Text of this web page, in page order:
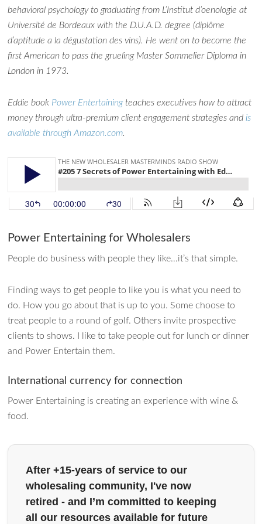
behavioral psychology to graduating from L’Institut d’oenologie at
Université de Bordeaux with the D.U.A.D. degree (diplôme
d’aptitude a la dégustation des vins). He went on to become the
first American to pass the grueling Master Sommelier Diploma in
London in 1973.
Eddie book Power Entertainingteaches executives how to attract
money through ultra-premium client engagement strategies and is
available through Amazon.com.
Power Entertaining for Wholesalers
People do business with people they like…it’s that simple.
Finding ways to get people to like you is what you need to
do. How you go about that is up to you. Some choose to
treat people to a round of golf. Others invite prospective
clients to shows. I like to take people out for lunch or dinner
and Power Entertain them.
International currency for connection
Power Entertaining is creating an experience with wine &
food.
After +15-years of service to our
wholesaling community, I've now
retired - and I’m committed to keeping
all our resources available for future